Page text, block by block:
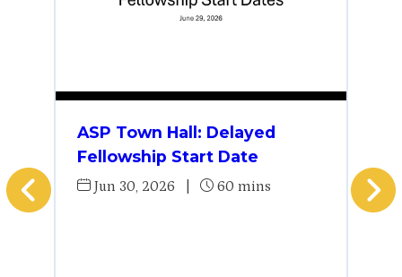
ASP Town Hall: Delayed
Fellowship Start Date
Jun 30, 2026 60 mins